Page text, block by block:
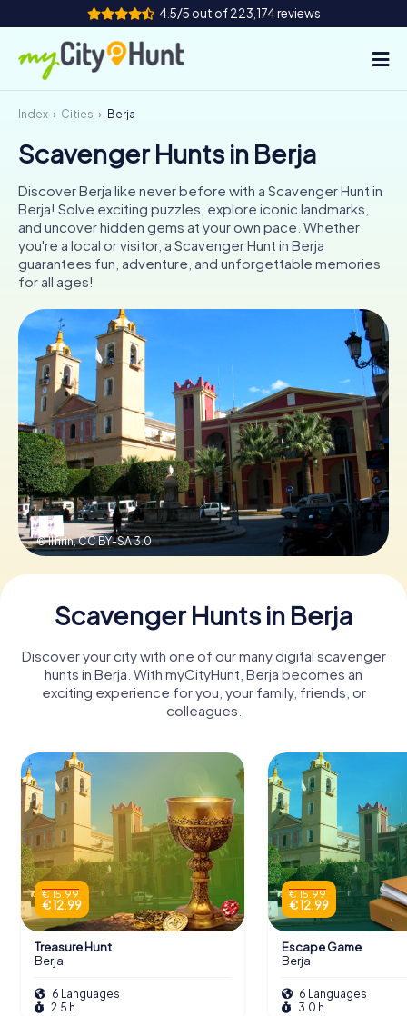
4.5/5 out of 223,174 reviews
How it works
Cities
Tours
Team Building
Tickets
INT AT
ES
FR
IT
Book Tickets
Buy Gift Vouchers
Index Cities Berja
Scavenger Hunts in Berja
Discover Berja like never before with a Scavenger Hunt in
Berja! Solve exciting puzzles, explore iconic landmarks,
and uncover hidden gems at your own pace. Whether
you're a local or visitor, a Scavenger Hunt in Berja
guarantees fun, adventure, and unforgettable memories
for all ages!
© Ilfirin,CC BY-SA 3.0
Scavenger Hunts in Berja
Discover your city with one of our many digital scavenger
hunts in Berja. With myCityHunt, Berja becomes an
exciting experience for you, your family, friends, or
colleagues.
€ 15.99
€ 12.99
Treasure Hunt
Berja
6 Languages
2.5 h
€ 15.99
€ 12.99
Escape Game
Berja
6 Languages
3.0 h